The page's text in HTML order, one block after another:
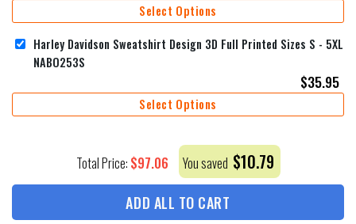
Select Options
Harley Davidson Sweatshirt Design 3D Full Printed Sizes S - 5XL
NABO253S
$35.95
Select Options
Total Price: $97.06 You saved $10.79
ADD ALL TO CART